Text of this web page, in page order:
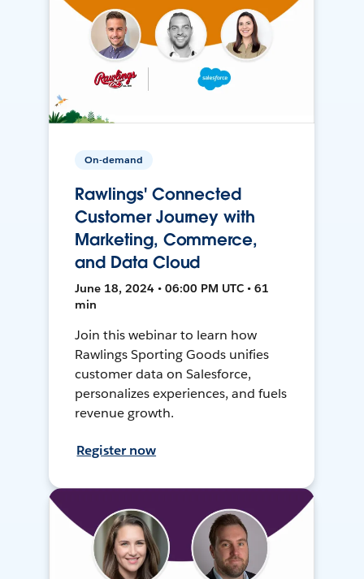
On-demand
Rawlings' Connected
Customer Journey with
Marketing, Commerce,
and Data Cloud
June 18, 2024 • 06:00 PM UTC • 61
min
Join this webinar to learn how
Rawlings Sporting Goods unifies
customer data on Salesforce,
personalizes experiences, and fuels
revenue growth.
Register now